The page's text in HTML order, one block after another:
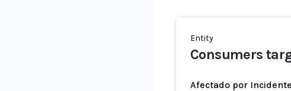
Entity
Consumers
Afectado por